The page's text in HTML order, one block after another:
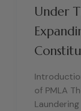
Under
of PMLA